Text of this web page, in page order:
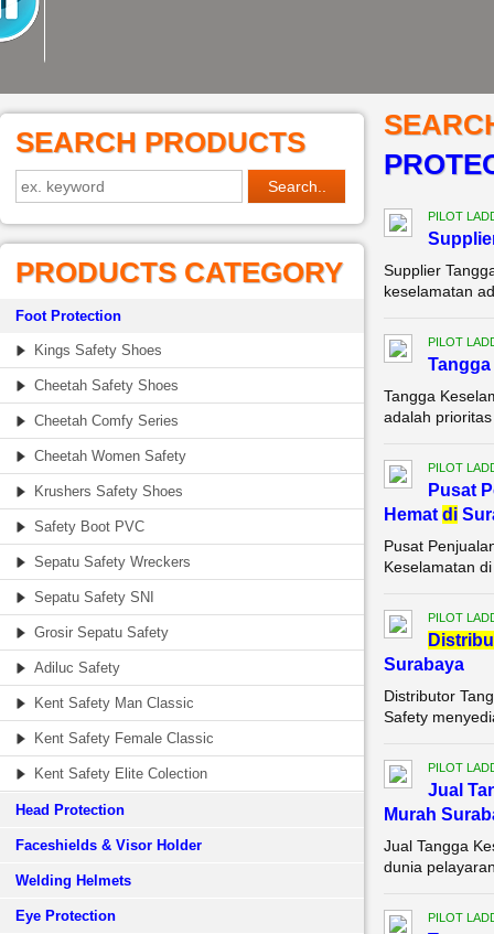
SEARCH PRODUCTS
PRODUCTS CATEGORY
Foot Protection
Kings Safety Shoes
Cheetah Safety Shoes
Cheetah Comfy Series
Cheetah Women Safety
Krushers Safety Shoes
Safety Boot PVC
Sepatu Safety Wreckers
Sepatu Safety SNI
Grosir Sepatu Safety
Adiluc Safety
Kent Safety Man Classic
Kent Safety Female Classic
Kent Safety Elite Colection
Head Protection
Faceshields & Visor Holder
Welding Helmets
Eye Protection
PILOT
Supplier
keselamatan
PILOT
Tangga
adalah
PILOT
Pusat
Hemat di
Pusat
Keselamatan
PILOT
Di
Surabaya
Distributor
Safety
PILOT
Jual
Murah
Jual Tangga
dunia
PILOT